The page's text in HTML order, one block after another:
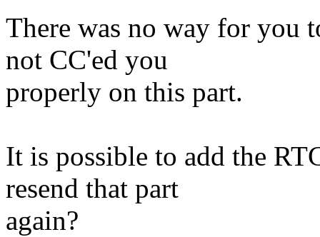
There was no way for you
not CC'ed you
properly on this part.
It is possible to add the
resend that part
again?